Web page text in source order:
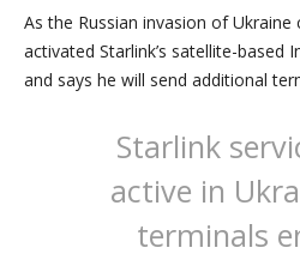
As the Russian invasion of
activated Starlink’s satellite-based
and says he will send additional
Starlink
active in
terminals